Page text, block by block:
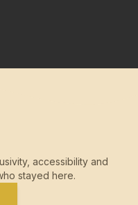
accessibility and
stayed here.